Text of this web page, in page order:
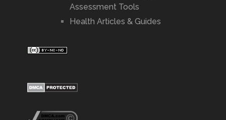
Assessment Tools
Health Articles & Guides